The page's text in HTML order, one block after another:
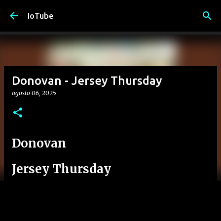
IoTube
Donovan - Jersey Thursday
agosto 06, 2025
Donovan
Jersey Thursday